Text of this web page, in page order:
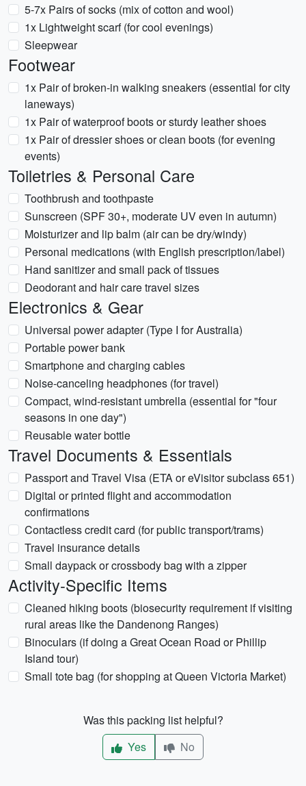
5-7x Pairs of socks (mix of cotton and wool)
1x Lightweight scarf (for cool evenings)
Sleepwear
Footwear
1x Pair of broken-in walking sneakers (essential for city
laneways)
1x Pair of waterproof boots or sturdy leather shoes
1x Pair of dressier shoes or clean boots (for evening
events)
Toiletries & Personal Care
Toothbrush and toothpaste
Sunscreen (SPF 30+, moderate UV even in autumn)
Moisturizer and lip balm (air can be dry/windy)
Personal medications (with English prescription/label)
Hand sanitizer and small pack of tissues
Deodorant and hair care travel sizes
Electronics & Gear
Universal power adapter (Type I for Australia)
Portable power bank
Smartphone and charging cables
Noise-canceling headphones (for travel)
Compact, wind-resistant umbrella (essential for "four
seasons in one day")
Reusable water bottle
Travel Documents & Essentials
Passport and Travel Visa (ETA or eVisitor subclass 651)
Digital or printed flight and accommodation
confirmations
Contactless credit card (for public transport/trams)
Travel insurance details
Small daypack or crossbody bag with a zipper
Activity-Specific Items
Cleaned hiking boots (biosecurity requirement if visiting
rural areas like the Dandenong Ranges)
Binoculars (if doing a Great Ocean Road or Phillip
Island tour)
Small tote bag (for shopping at Queen Victoria Market)
Was this packing list helpful?
Yes
No